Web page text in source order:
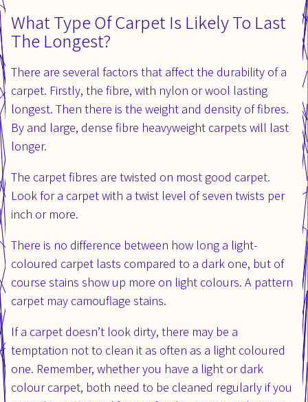
What Type Of Carpet Is Likely To Last
The Longest?
There are several factors that affect the durability of a
carpet. Firstly, the fibre, with nylon or wool lasting
longest. Then there is the weight and density of fibres.
By and large, dense fibre heavyweight carpets will last
longer.
The carpet fibres are twisted on most good carpet.
Look for a carpet with a twist level of seven twists per
inch or more.
There is no difference between how long a light-
coloured carpet lasts compared to a dark one, but of
course stains show up more on light colours. A pattern
carpet may camouflage stains.
If a carpet doesn’t look dirty, there may be a
temptation not to clean it as often as a light coloured
one. Remember, whether you have a light or dark
colour carpet, both need to be cleaned regularly if you